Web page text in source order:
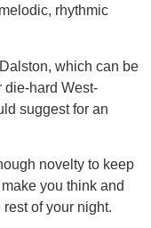
rhythmic
which can be
die-hard West-
suggest for an
novelty to keep
you think and
of your night.